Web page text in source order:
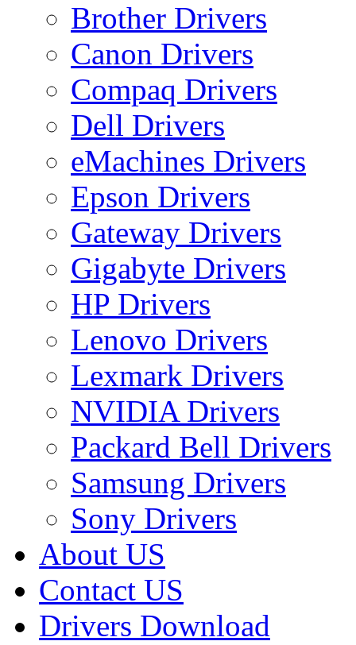
Brother Drivers
Canon Drivers
Compaq Drivers
Dell Drivers
eMachines Drivers
Epson Drivers
Gateway Drivers
Gigabyte Drivers
HP Drivers
Lenovo Drivers
Lexmark Drivers
NVIDIA Drivers
Packard Bell Drivers
Samsung Drivers
Sony Drivers
About US
Contact US
Drivers Download